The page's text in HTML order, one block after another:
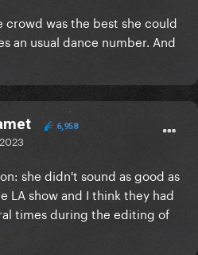
was the best she could
an usual dance number. And
6,958
she didn't sound as good as
LA show and I think they had
times during the editing of